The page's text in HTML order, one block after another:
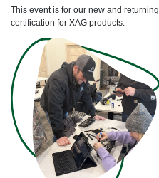
This event is for our new and returning
certification for XAG products.